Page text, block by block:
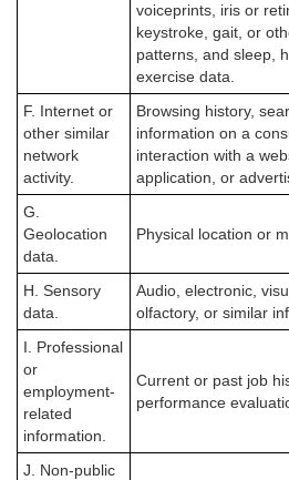
voiceprints, iris or
keystroke, gait, or
patterns, and sleep,
exercise data.
F. Internet or
other similar
network
activity.
Browsing history,
information on a
interaction with a
application, or
G.
Geolocation
data.
Physical location or
H. Sensory
data.
Audio, electronic,
olfactory, or similar
I. Professional
or
employment-
related
information.
Current or past job
performance
J. Non-public